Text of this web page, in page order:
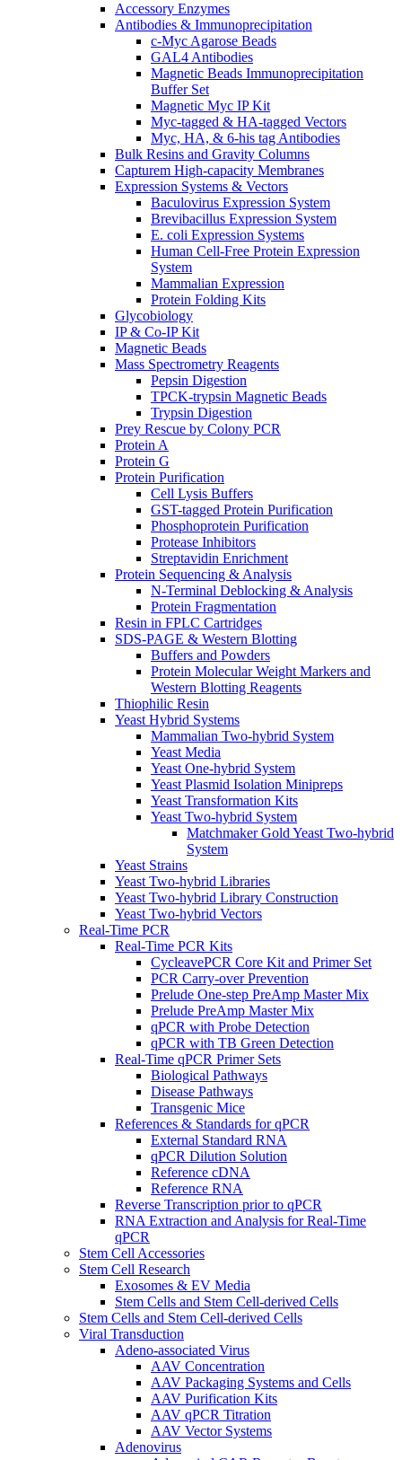
Accessory Enzymes
Antibodies & Immunoprecipitation
c-Myc Agarose Beads
GAL4 Antibodies
Magnetic Beads Immunoprecipitation
Buffer Set
Magnetic Myc IP Kit
Myc-tagged & HA-tagged Vectors
Myc, HA, & 6-his tag Antibodies
Bulk Resins and Gravity Columns
Capturem High-capacity Membranes
Expression Systems & Vectors
Baculovirus Expression System
Brevibacillus Expression System
E. coli Expression Systems
Human Cell-Free Protein Expression
System
Mammalian Expression
Protein Folding Kits
Glycobiology
IP & Co-IP Kit
Magnetic Beads
Mass Spectrometry Reagents
Pepsin Digestion
TPCK-trypsin Magnetic Beads
Trypsin Digestion
Prey Rescue by Colony PCR
Protein A
Protein G
Protein Purification
Cell Lysis Buffers
GST-tagged Protein Purification
Phosphoprotein Purification
Protease Inhibitors
Streptavidin Enrichment
Protein Sequencing & Analysis
N-Terminal Deblocking & Analysis
Protein Fragmentation
Resin in FPLC Cartridges
SDS-PAGE & Western Blotting
Buffers and Powders
Protein Molecular Weight Markers and
Western Blotting Reagents
Thiophilic Resin
Yeast Hybrid Systems
Mammalian Two-hybrid System
Yeast Media
Yeast One-hybrid System
Yeast Plasmid Isolation Minipreps
Yeast Transformation Kits
Yeast Two-hybrid System
Matchmaker Gold Yeast Two-hybrid
System
Yeast Strains
Yeast Two-hybrid Libraries
Yeast Two-hybrid Library Construction
Yeast Two-hybrid Vectors
Real-Time PCR
Real-Time PCR Kits
CycleavePCR Core Kit and Primer Set
PCR Carry-over Prevention
Prelude One-step PreAmp Master Mix
Prelude PreAmp Master Mix
qPCR with Probe Detection
qPCR with TB Green Detection
Real-Time qPCR Primer Sets
Biological Pathways
Disease Pathways
Transgenic Mice
References & Standards for qPCR
External Standard RNA
qPCR Dilution Solution
Reference cDNA
Reference RNA
Reverse Transcription prior to qPCR
RNA Extraction and Analysis for Real-Time
qPCR
Stem Cell Accessories
Stem Cell Research
Exosomes & EV Media
Stem Cells and Stem Cell-derived Cells
Stem Cells and Stem Cell-derived Cells
Viral Transduction
Adeno-associated Virus
AAV Concentration
AAV Packaging Systems and Cells
AAV Purification Kits
AAV qPCR Titration
AAV Vector Systems
Adenovirus